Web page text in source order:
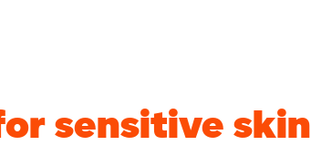
sensitive skin